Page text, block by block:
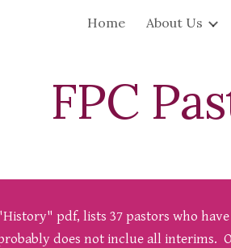
to main contentHome About Us
FPC
pdf, lists 37 pastors who
does not inclue all interims.